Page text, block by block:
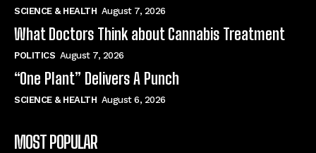
SCIENCE & HEALTH August 7, 2026
What Doctors Think about Cannabis Treatment
POLITICS August 7, 2026
“One Plant” Delivers A Punch
SCIENCE & HEALTH August 6, 2026
MOST POPULAR